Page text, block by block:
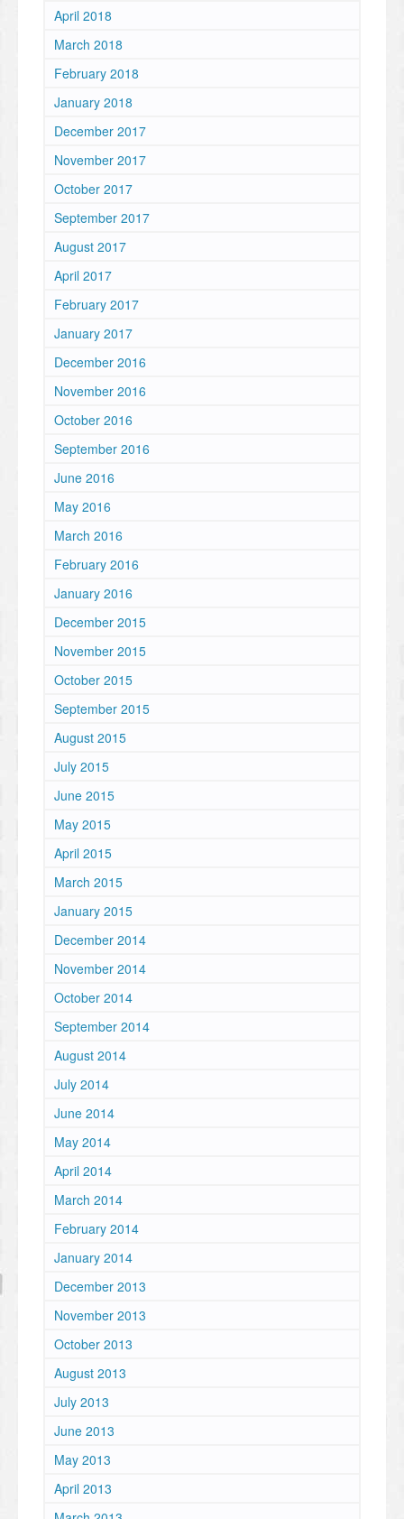
April 2018
March 2018
February 2018
January 2018
December 2017
November 2017
October 2017
September 2017
August 2017
April 2017
February 2017
January 2017
December 2016
November 2016
October 2016
September 2016
June 2016
May 2016
March 2016
February 2016
January 2016
December 2015
November 2015
October 2015
September 2015
August 2015
July 2015
June 2015
May 2015
April 2015
March 2015
January 2015
December 2014
November 2014
October 2014
September 2014
August 2014
July 2014
June 2014
May 2014
April 2014
March 2014
February 2014
January 2014
December 2013
November 2013
October 2013
August 2013
July 2013
June 2013
May 2013
April 2013